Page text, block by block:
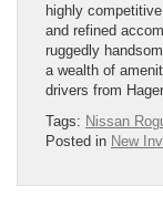
highly
and refined
ruggedly
a wealth of
drivers from
Tags: Nissan
Posted in New